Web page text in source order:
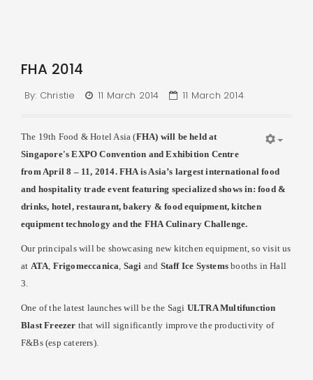
FHA 2014
By: Christie 11 March 2014 11 March 2014
The 19th Food & Hotel Asia (FHA) will be held at
Singapore's EXPO Convention and Exhibition Centre
from April 8 – 11, 2014. FHA is Asia’s largest international food
and hospitality trade event featuring specialized shows in: food &
drinks, hotel, restaurant, bakery & food equipment, kitchen
equipment technology and the FHA Culinary Challenge.
Our principals will be showcasing new kitchen equipment, so visit us
at ATA Frigomeccanica Sagi and Staff Ice Systems booths in Hall
3.
One of the latest launches will be the Sagi ULTRA Multifunction
Blast Freezer that will significantly improve the productivity of
F&Bs (esp caterers).